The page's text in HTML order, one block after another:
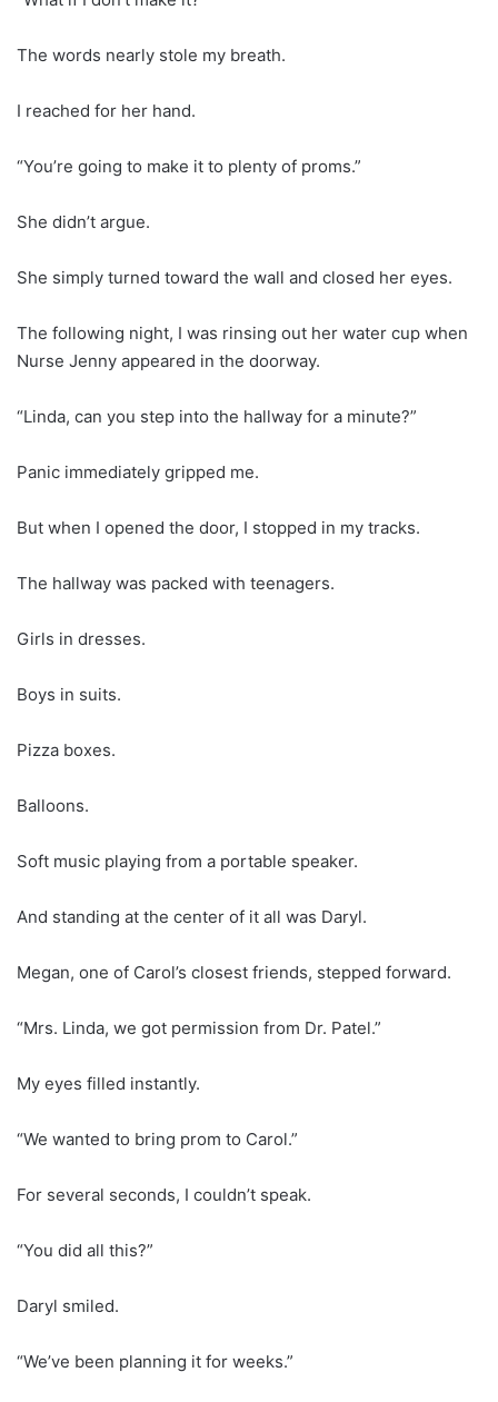
The words nearly stole my breath.
I reached for her hand.
“You’re going to make it to plenty of proms.”
She didn’t argue.
She simply turned toward the wall and closed her eyes.
The following night, I was rinsing out her water cup when
Nurse Jenny appeared in the doorway.
“Linda, can you step into the hallway for a minute?”
Panic immediately gripped me.
But when I opened the door, I stopped in my tracks.
The hallway was packed with teenagers.
Girls in dresses.
Boys in suits.
Pizza boxes.
Balloons.
Soft music playing from a portable speaker.
And standing at the center of it all was Daryl.
Megan, one of Carol’s closest friends, stepped forward.
“Mrs. Linda, we got permission from Dr. Patel.”
My eyes filled instantly.
“We wanted to bring prom to Carol.”
For several seconds, I couldn’t speak.
“You did all this?”
Daryl smiled.
“We’ve been planning it for weeks.”